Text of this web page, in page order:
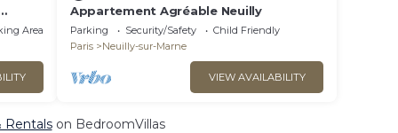
Area
Appartement Agréable Neuilly
Parking Security/Safety
Child Friendly
Paris
Neuilly-sur-Marne
VIEW AVAILABILITY
Rentalson BedroomVillas